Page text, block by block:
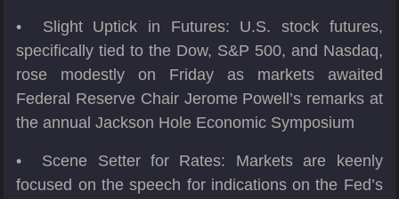
• Slight Uptick in Futures: U.S. stock futures,
specifically tied to the Dow, S&P 500, and Nasdaq,
rose modestly on Friday as markets awaited
Federal Reserve Chair Jerome Powell’s remarks at
the annual Jackson Hole Economic Symposium
• Scene Setter for Rates: Markets are keenly
focused on the speech for indications on the Fed’s